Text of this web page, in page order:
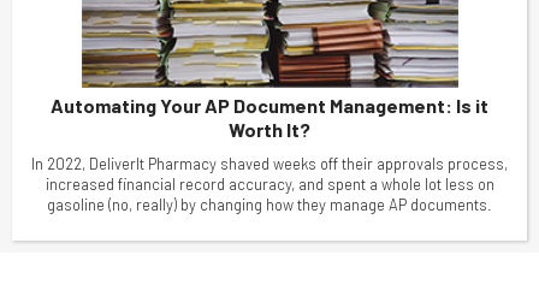
Automating Your AP Document Management: Is it
Worth It?
In 2022, DeliverIt Pharmacy shaved weeks off their approvals process,
increased financial record accuracy, and spent a whole lot less on
gasoline (no, really) by changing how they manage AP documents.